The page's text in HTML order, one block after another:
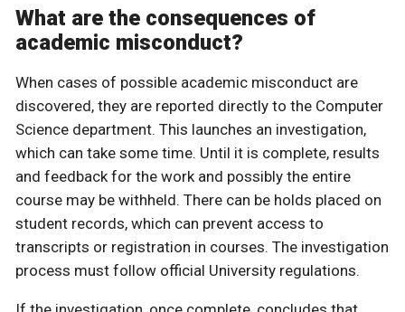
What are the consequences of
academic misconduct?
When cases of possible academic misconduct are
discovered, they are reported directly to the Computer
Science department. This launches an investigation,
which can take some time. Until it is complete, results
and feedback for the work and possibly the entire
course may be withheld. There can be holds placed on
student records, which can prevent access to
transcripts or registration in courses. The investigation
process must follow official University regulations.